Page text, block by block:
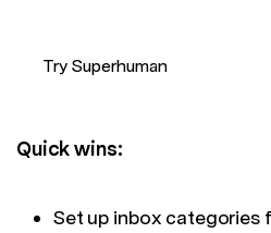
Try Superhuman
Quick wins:
Set up inbox categories